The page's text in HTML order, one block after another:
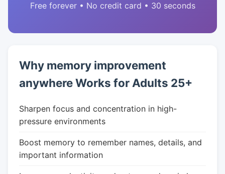
Free forever • No credit card • 30 seconds
Why memory improvement
anywhere Works for Adults 25+
Sharpen focus and concentration in high-
pressure environments
Boost memory to remember names, details, and
important information